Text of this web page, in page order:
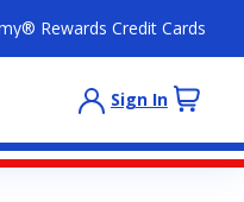
Rewards Credit Cards
Sign In